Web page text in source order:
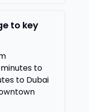
to key
to
to Dubai